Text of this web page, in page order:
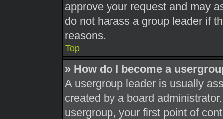
approve your request and may
do not harass a group leader if
reasons.
Top
» How do I become a
A usergroup leader is usually
created by a board
usergroup, your first point of